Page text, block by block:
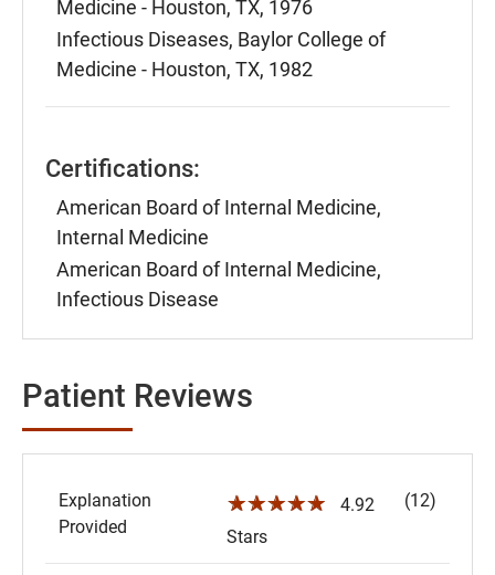
Medicine - Houston, TX, 1976
Infectious Diseases, Baylor College of
Medicine - Houston, TX, 1982
Certifications:
American Board of Internal Medicine,
Internal Medicine
American Board of Internal Medicine,
Infectious Disease
Patient Reviews
Explanation
Provided
☆☆☆☆☆
4.92
Stars
(12)